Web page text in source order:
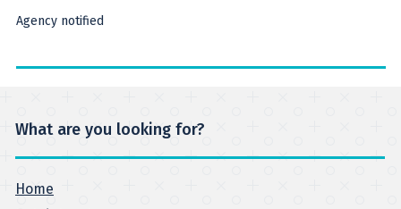
Agency notified
What are you looking for?
Home